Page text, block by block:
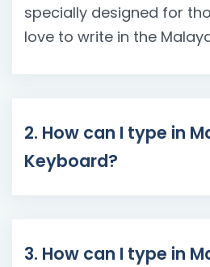
specially designed for
love to write in the
2. How can I type in
Keyboard?
3. How can I type in